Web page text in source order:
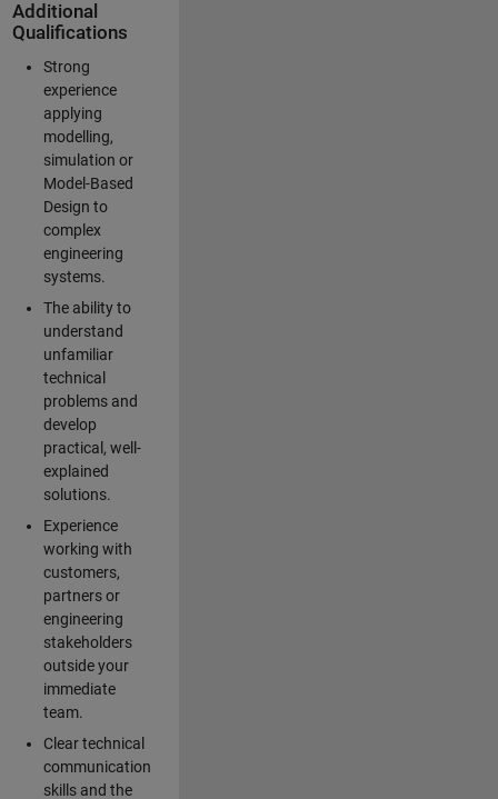
Additional
Qualifications
Strong
experience
applying
modelling,
simulation or
Model-Based
Design to
complex
engineering
systems.
The ability to
understand
unfamiliar
technical
problems and
develop
practical, well-
explained
solutions.
Experience
working with
customers,
partners or
engineering
stakeholders
outside your
immediate
team.
Clear technical
communication
skills and the